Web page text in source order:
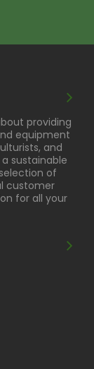
providing
equipment
and
sustainable
of
customer
for all your